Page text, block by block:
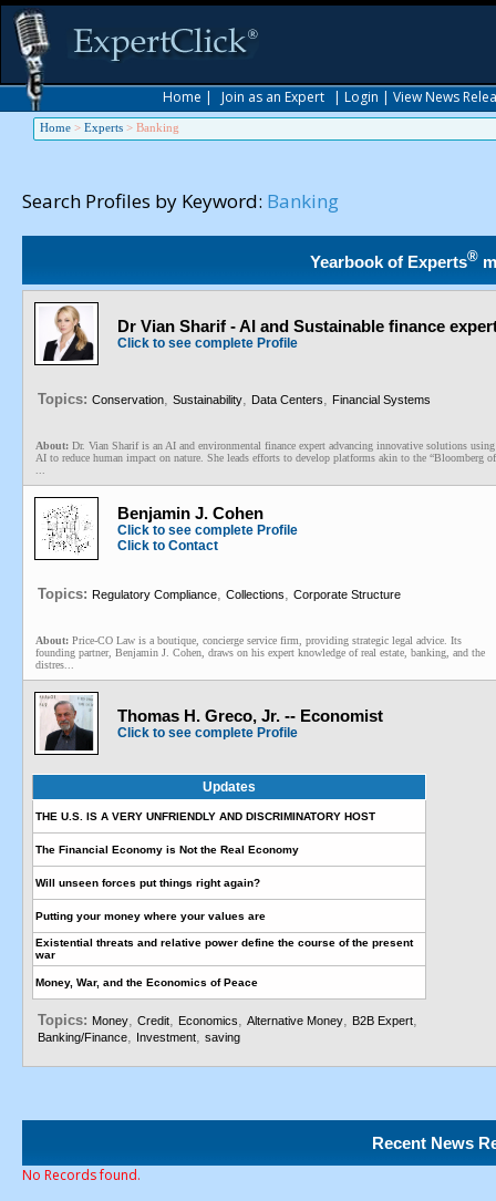
Home | Join as an Expert | Login | View News
Home > Experts > Banking
Search Profiles by Keyword: Banking
Yearbook of Experts®
Dr Vian Sharif - AI and Sustainable finance
Click to see complete Profile
Topics: Conservation, Sustainability, Data Centers, Financial Systems
About: Dr. Vian Sharif is an AI and environmental finance expert advancing innovative solutions using
AI to reduce human impact on nature. She leads efforts to develop platforms akin to the “Bloomberg of
Benjamin J. Cohen
Click to see complete Profile
Click to Contact
Topics: Regulatory Compliance, Collections, Corporate Structure
About: Price-CO Law is a boutique, concierge service firm, providing strategic legal advice. Its
founding partner, Benjamin J. Cohen, draws on his expert knowledge of real estate, banking, and the
distres...
Thomas H. Greco, Jr. -- Economist
Click to see complete Profile
Updates
THE U.S. IS A VERY UNFRIENDLY AND DISCRIMINATORY HOST
The Financial Economy is Not the Real Economy
Will unseen forces put things right again?
Putting your money where your values are
Existential threats and relative power define the course of the present
war
Money, War, and the Economics of Peace
Topics: Money, Credit, Economics, Alternative Money, B2B Expert,
Banking/Finance, Investment, saving
Recent News
No Records found.